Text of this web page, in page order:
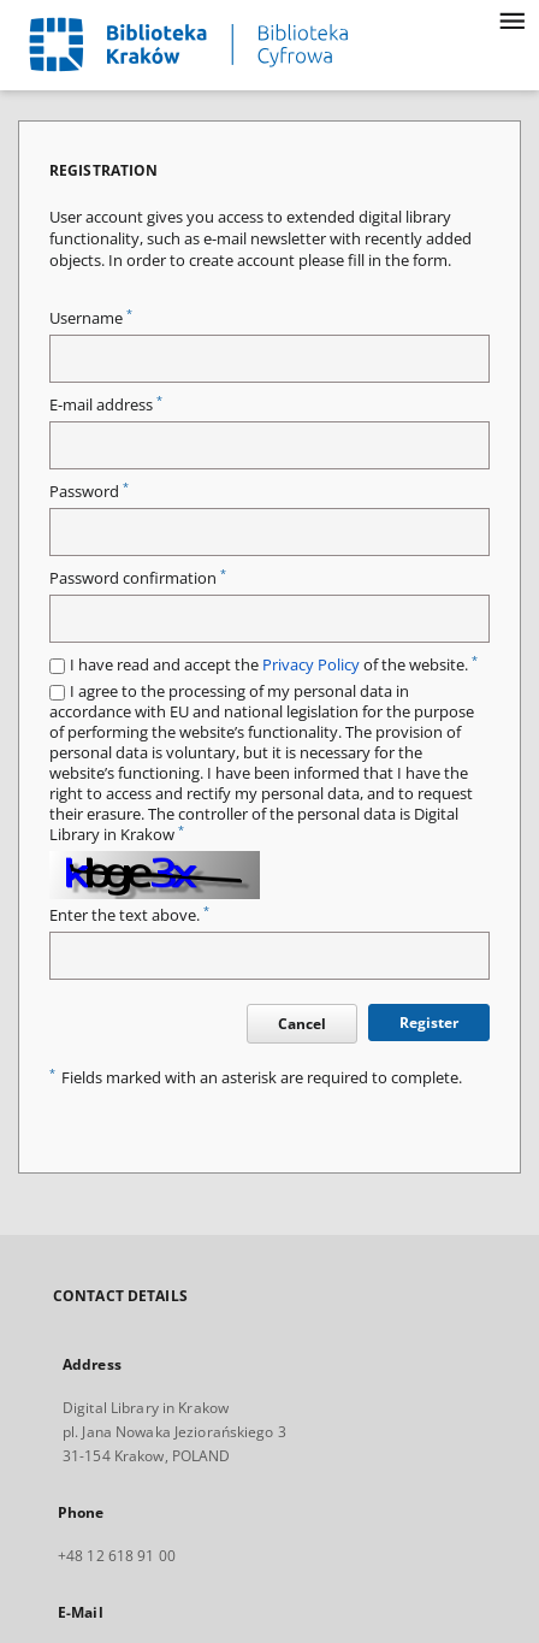
REGISTRATION
User account gives you access to extended digital library
functionality, such as e-mail newsletter with recently added
objects. In order to create account please fill in the form.
Username *
E-mail address *
Password *
Password confirmation *
I have read and accept the Privacy Policyof the website. *
I agree to the processing of my personal data in
accordance with EU and national legislation for the purpose
of performing the website’s functionality. The provision of
personal data is voluntary, but it is necessary for the
website’s functioning. I have been informed that I have the
right to access and rectify my personal data, and to request
their erasure. The controller of the personal data is Digital
Library in Krakow *
Enter the text above. *
Cancel Register
* Fields marked with an asterisk are required to complete.
CONTACT DETAILS
Address
Digital Library in Krakow
pl. Jana Nowaka Jeziorańskiego 3
31-154 Krakow, POLAND
Phone
+48 12 618 91 00
E-Mail